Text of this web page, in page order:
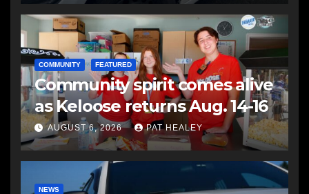
COMMUNITY FEATURED
Community spirit comes alive
as Keloose returns Aug. 14-16
AUGUST 6, 2026 PAT HEALEY
NEWS